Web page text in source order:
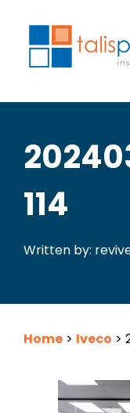
114
Written by:
Home > Iveco >